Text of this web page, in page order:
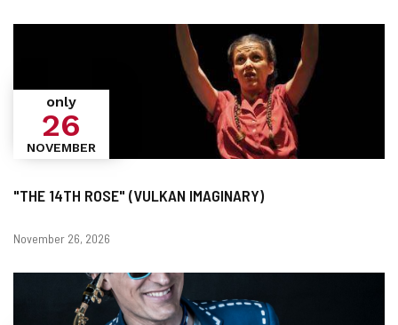
"THE 14TH ROSE" (VULKAN IMAGINARY)
only
26
NOVEMBER
Dates
November 26, 2026